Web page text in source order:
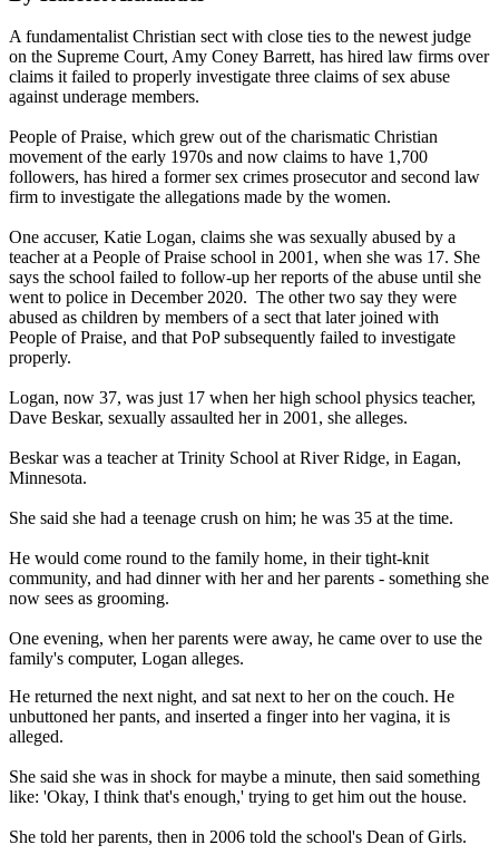
A fundamentalist Christian sect with close ties to the newest judge
on the Supreme Court, Amy Coney Barrett, has hired law firms over
claims it failed to properly investigate three claims of sex abuse
against underage members.
People of Praise, which grew out of the charismatic Christian
movement of the early 1970s and now claims to have 1,700
followers, has hired a former sex crimes prosecutor and second law
firm to investigate the allegations made by the women.
One accuser, Katie Logan, claims she was sexually abused by a
teacher at a People of Praise school in 2001, when she was 17. She
says the school failed to follow-up her reports of the abuse until she
went to police in December 2020. The other two say they were
abused as children by members of a sect that later joined with
People of Praise, and that PoP subsequently failed to investigate
properly.
Logan, now 37, was just 17 when her high school physics teacher,
Dave Beskar, sexually assaulted her in 2001, she alleges.
Beskar was a teacher at Trinity School at River Ridge, in Eagan,
Minnesota.
She said she had a teenage crush on him; he was 35 at the time.
He would come round to the family home, in their tight-knit
community, and had dinner with her and her parents - something she
now sees as grooming.
One evening, when her parents were away, he came over to use the
family's computer, Logan alleges.
He returned the next night, and sat next to her on the couch. He
unbuttoned her pants, and inserted a finger into her vagina, it is
alleged.
She said she was in shock for maybe a minute, then said something
like: 'Okay, I think that's enough,' trying to get him out the house.
She told her parents, then in 2006 told the school's Dean of Girls.